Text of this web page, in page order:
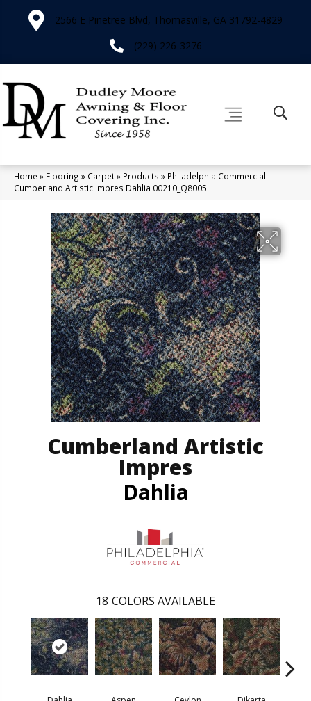
2566 E Pinetree Blvd, Thomasville, GA 31792-4829
(229) 226-3276
Home » Flooring » Carpet» Products » Philadelphia Commercial
Cumberland Artistic Impres Dahlia 00210_Q8005
Cumberland Artistic
Impres
Dahlia
18 COLORS AVAILABLE